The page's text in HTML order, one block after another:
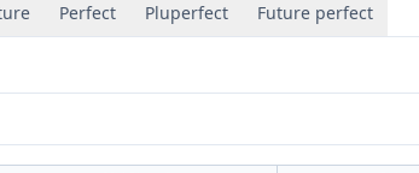
Perfect Pluperfect Future perfect